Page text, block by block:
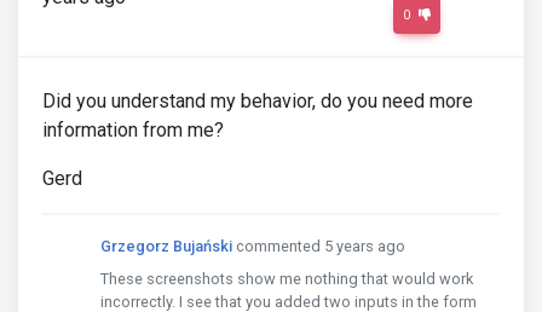
0
Did you understand my behavior, do you need more
information from me?
Gerd
Grzegorz Bujański commented 5 years ago
These screenshots show me nothing that would work
incorrectly. I see that you added two inputs in the form